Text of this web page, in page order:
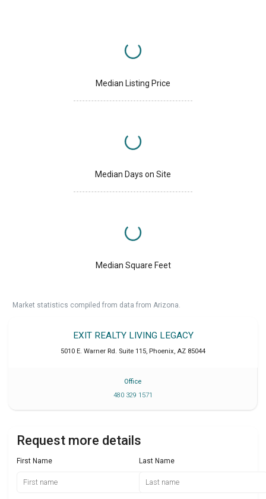
Median Listing Price
Median Days on Site
Median Square Feet
Market statistics compiled from data from Arizona.
EXIT REALTY LIVING LEGACY
5010 E. Warner Rd. Suite 115, Phoenix, AZ 85044
Office
480 329 1571
Request more details
First Name Last Name